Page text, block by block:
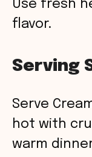
Use fresh
flavor.
Serving
Serve
hot with
warm